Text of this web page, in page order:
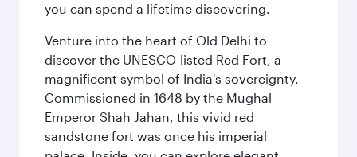
you can spend a lifetime discovering.
Venture into the heart of Old Delhi to
discover the UNESCO-listed Red Fort, a
magnificent symbol of India's sovereignty.
Commissioned in 1648 by the Mughal
Emperor Shah Jahan, this vivid red
sandstone fort was once his imperial